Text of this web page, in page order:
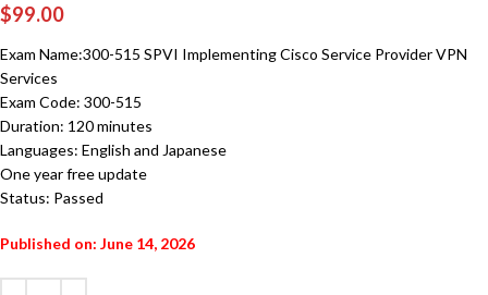
$99.00
Exam Name:300-515 SPVI Implementing Cisco Service Provider VPN
Services
Exam Code: 300-515
Duration: 120 minutes
Languages: English and Japanese
One year free update
Status: Passed
Published on: June 14, 2026